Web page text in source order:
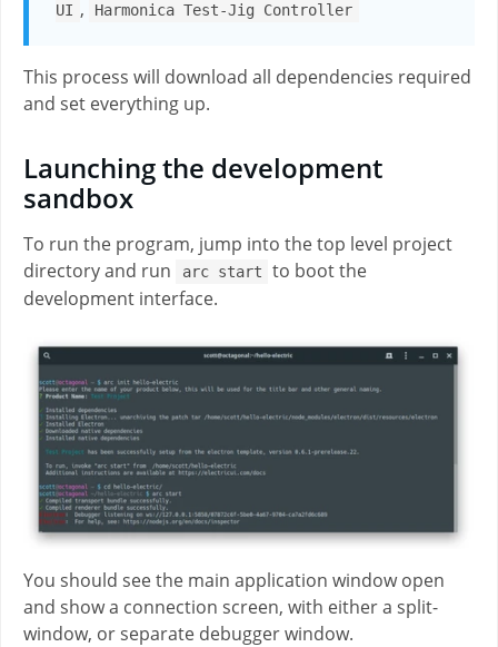
UI , Harmonica Test-Jig Controller
This process will download all dependencies required
and set everything up.
Launching the development
sandbox
To run the program, jump into the top level project
directory and run
arc start
to boot the
development interface.
You should see the main application window open
and show a connection screen, with either a split-
window, or separate debugger window.